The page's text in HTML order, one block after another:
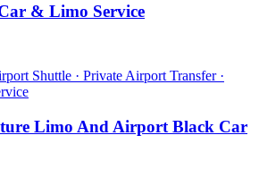
& Limo Service
Shuttle · Private Airport Transfer ·
Limo And Airport Black Car